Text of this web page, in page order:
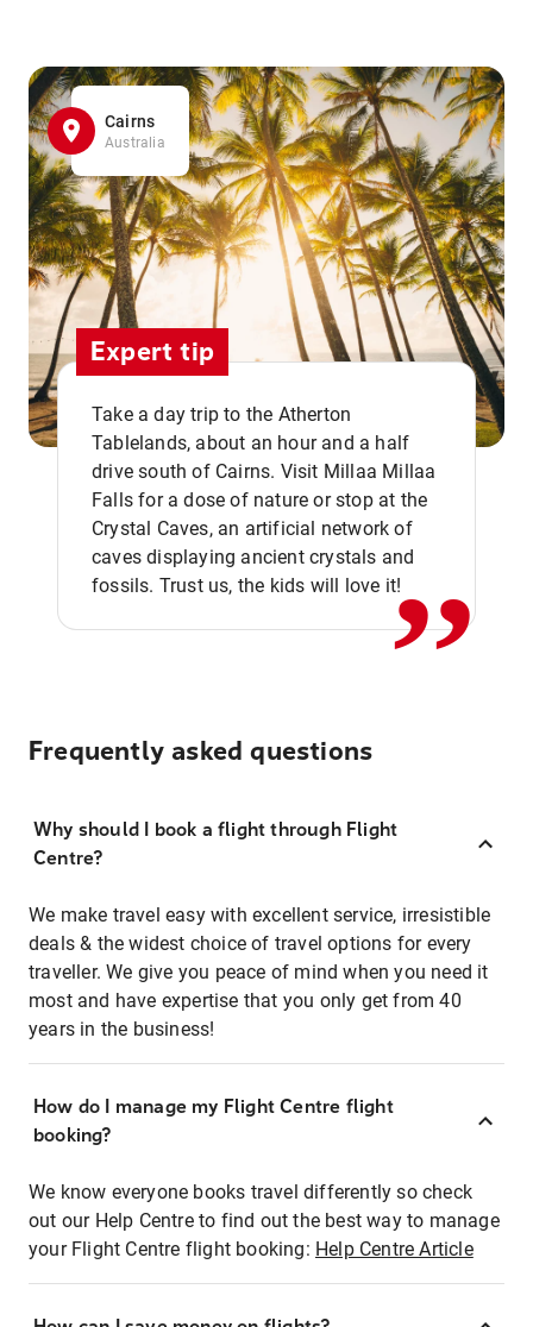
Cairns
Australia
Expert tip
Take a day trip to the Atherton
Tablelands, about an hour and a half
drive south of Cairns. Visit Millaa Millaa
Falls for a dose of nature or stop at the
Crystal Caves, an artificial network of
caves displaying ancient crystals and
fossils. Trust us, the kids will love it!,,
Frequently asked questions
Why should I book a flight through Flight
Centre?
We make travel easy with excellent service, irresistible
deals & the widest choice of travel options for every
traveller. We give you peace of mind when you need it
most and have expertise that you only get from 40
years in the business!
How do I manage my Flight Centre flight
booking?
We know everyone books travel differently so check
out our Help Centre to find out the best way to manage
your Flight Centre flight booking: Help Centre Article